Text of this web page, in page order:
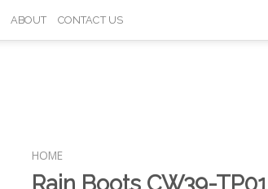
ABOUT CONTACT US
HOME
Rain Boots CW39-TP01